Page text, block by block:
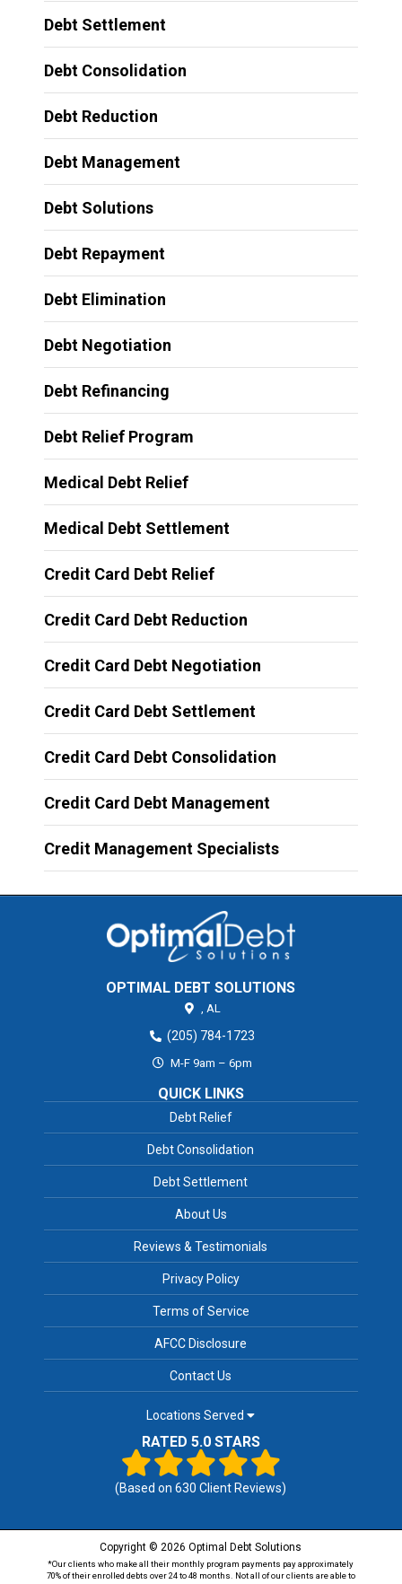
Debt Settlement
Debt Consolidation
Debt Reduction
Debt Management
Debt Solutions
Debt Repayment
Debt Elimination
Debt Negotiation
Debt Refinancing
Debt Relief Program
Medical Debt Relief
Medical Debt Settlement
Credit Card Debt Relief
Credit Card Debt Reduction
Credit Card Debt Negotiation
Credit Card Debt Settlement
Credit Card Debt Consolidation
Credit Card Debt Management
Credit Management Specialists
OPTIMAL DEBT SOLUTIONS
AL
(205) 784-1723
M-F 9am – 6pm
QUICK LINKS
Debt Relief
Debt Consolidation
Debt Settlement
About Us
Reviews & Testimonials
Privacy Policy
Terms of Service
AFCC Disclosure
Contact Us
Locations Served
RATED 5.0 STARS
(Based on630 Client Reviews)
Copyright © 2026 Optimal Debt Solutions
*Our clients who make all their monthly program payments pay approximately
70% of their enrolled debts over 24 to 48 months. Not all of our clients are able to